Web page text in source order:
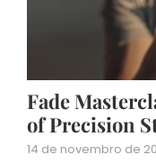
Fade
of Precision
14 de novembro de